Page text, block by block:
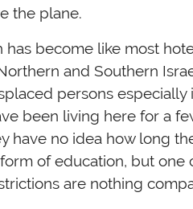
the plane.
has become like most
and Southern
persons especially
been living here for a
have no idea how long
of education, but one
are nothing